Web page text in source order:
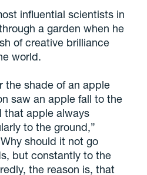
influential scientists in
a garden when he
of creative brilliance
world.
the shade of an apple
saw an apple fall to the
that apple always
to the ground,”
should it not go
but constantly to the
the reason is, that